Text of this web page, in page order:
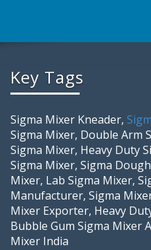
Key Tags
Sigma Mixer Kneader,
Sigma Mixer, Double Arm
Sigma Mixer, Heavy Duty
Sigma Mixer, Sigma
Mixer, Lab Sigma Mixer,
Manufacturer, Sigma
Mixer Exporter, Heavy
Bubble Gum Sigma Mixer
Mixer India